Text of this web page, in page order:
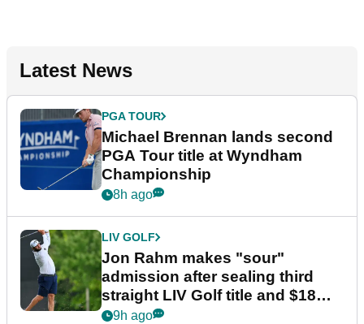
Latest News
PGA TOUR
Michael Brennan lands second
PGA Tour title at Wyndham
Championship
8h ago
LIV GOLF
Jon Rahm makes "sour"
admission after sealing third
straight LIV Golf title and $18m
bonus
9h ago